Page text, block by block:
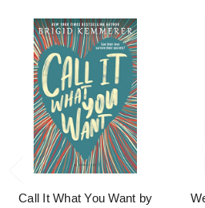
Call It What You Want by